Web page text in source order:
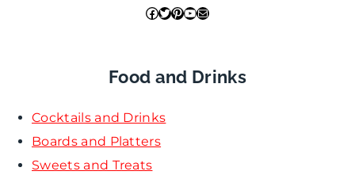
Facebook
Twitter
Pinterest
YouTube
Mail
Food and Drinks
Cocktails and Drinks
Boards and Platters
Sweets and Treats